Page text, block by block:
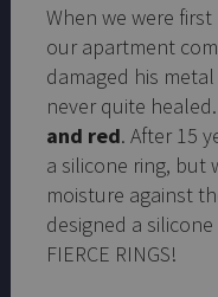
When we were
our apartment
damaged his
never quite healed.
and red. After 15
a silicone ring, but
moisture against
designed a
FIERCE RINGS!